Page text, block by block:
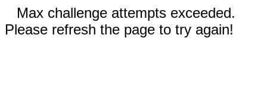
Max challenge attempts exceeded.
Please refresh the page to try again!